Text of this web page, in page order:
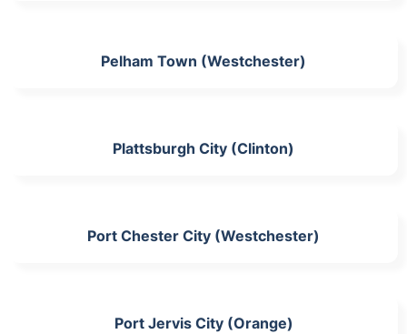
Pelham Town (Westchester)
Plattsburgh City (Clinton)
Port Chester City (Westchester)
Port Jervis City (Orange)